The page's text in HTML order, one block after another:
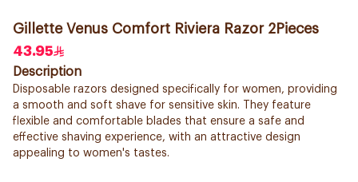
Gillette Venus Comfort Riviera Razor 2Pieces
43.95
Description
Disposable razors designed specifically for women, providing
a smooth and soft shave for sensitive skin. They feature
flexible and comfortable blades that ensure a safe and
effective shaving experience, with an attractive design
appealing to women's tastes.